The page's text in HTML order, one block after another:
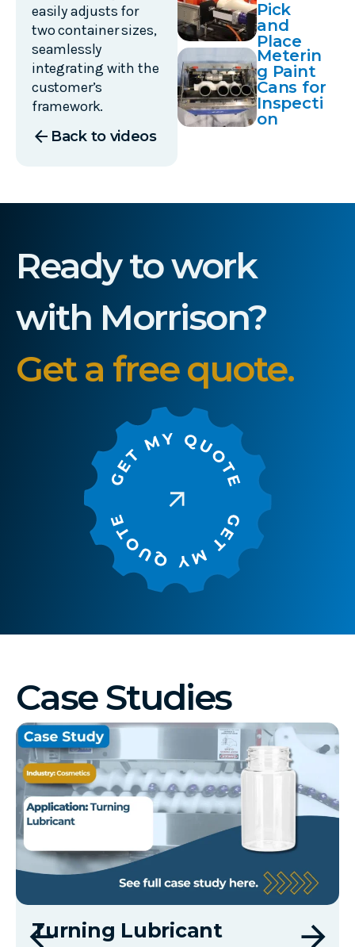
easily adjusts for
two container sizes,
seamlessly
integrating with the
customer’s
framework.
arrow_back Back to videos
Pick
and
Place
Meterin
g Paint
Cans for
Inspecti
on
Ready to work
with Morrison?
Get a free quote.
Case Studies
Turning Lubricant